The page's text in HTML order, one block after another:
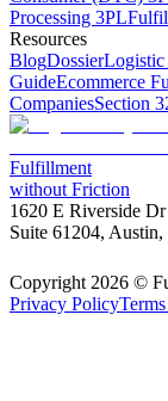
Processing 3PL
Resources
BlogDossierLogistic
GuideEcommerce
CompaniesSection
Fulfillment
without Friction
1620 E Riverside Dr
Suite 61204,
Copyright 2026 ©
Privacy Policy